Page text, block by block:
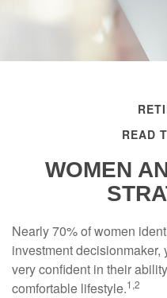
READ
WOMEN
Nearly 70% of women
investment decisionmaker,
very confident in their
comfortable lifestyle.1,2